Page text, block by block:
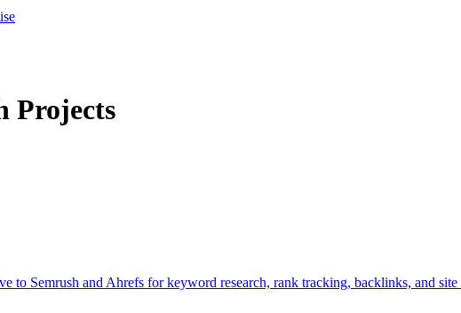
Projects
to Semrush and Ahrefs for keyword research, rank tracking, backlinks, and site